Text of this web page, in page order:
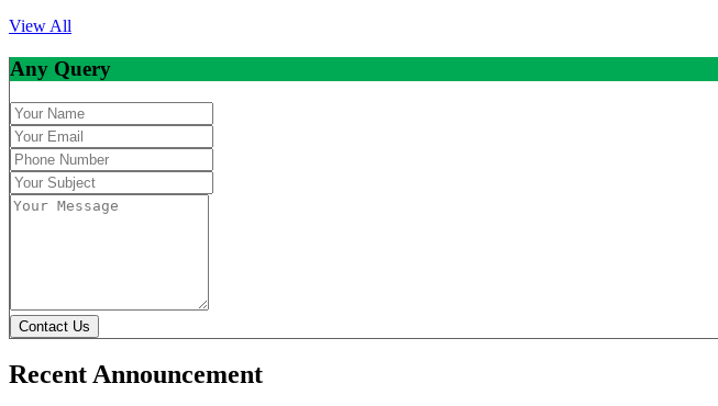
View All
Any Query
Contact Us
Recent Announcement